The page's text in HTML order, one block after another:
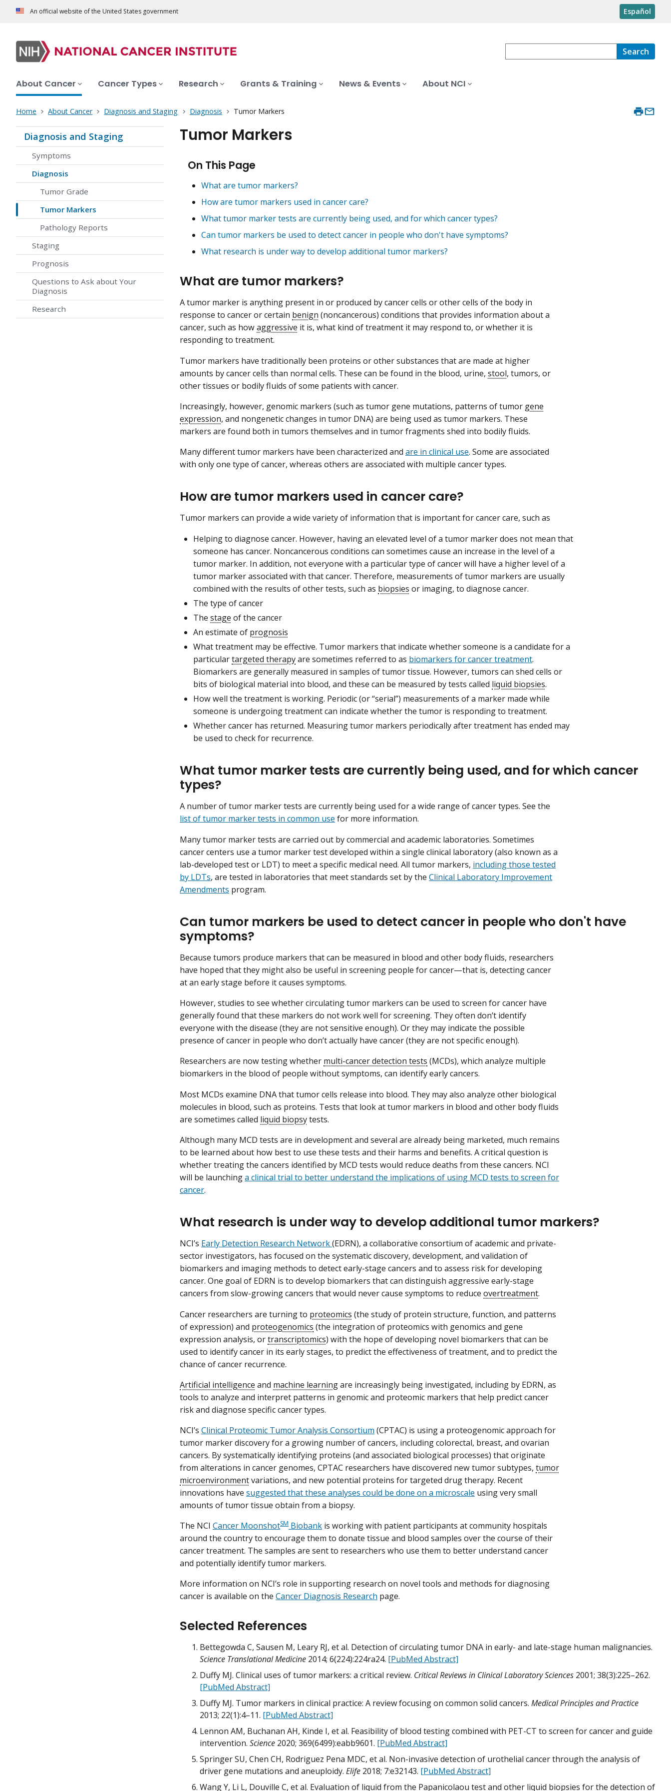
An official website of the United States government Español
Search
About Cancer Cancer Types Research Grants & Training News & Events About NCI
Home About Cancer Diagnosis and Staging Diagnosis Tumor Markers
Diagnosis and Staging
Symptoms
Diagnosis
Tumor Grade
Tumor Markers
Pathology Reports
Staging
Prognosis
Questions to Ask about Your
Diagnosis
Research
Tumor Markers
On This Page
What are tumor markers?
How are tumor markers used in cancer care?
What tumor marker tests are currently being used, and for which cancer types?
Can tumor markers be used to detect cancer in people who don't have symptoms?
What research is under way to develop additional tumor markers?
What are tumor markers?
A tumor marker is anything present in or produced by cancer cells or other cells of the body in
response to cancer or certain benign (noncancerous) conditions that provides information about a
cancer, such as howaggressive it is, what kind of treatment it may respond to, or whether it is
responding to treatment.
Tumor markers have traditionally been proteins or other substances that are made at higher
amounts by cancer cells than normal cells. These can be found in the blood, urine, stool, tumors, or
other tissues or bodily fluids of some patients with cancer.
Increasingly, however, genomic markers (such as tumor gene mutations, patterns of tumor gene
expression, and nongenetic changes in tumor DNA) are being used as tumor markers. These
markers are found both in tumors themselves and in tumor fragments shed into bodily fluids.
Many different tumor markers have been characterized and are in clinical use. Some are associated
with only one type of cancer, whereas others are associated with multiple cancer types.
How are tumor markers used in cancer care?
Tumor markers can provide a wide variety of information that is important for cancer care, such as
Helping to diagnose cancer. However, having an elevated level of a tumor marker does not mean that
someone has cancer. Noncancerous conditions can sometimes cause an increase in the level of a
tumor marker. In addition, not everyone with a particular type of cancer will have a higher level of a
tumor marker associated with that cancer. Therefore, measurements of tumor markers are usually
combined with the results of other tests, such as biopsies or imaging, to diagnose cancer.
The type of cancer
The stage of the cancer
An estimate of prognosis
What treatment may be effective. Tumor markers that indicate whether someone is a candidate for a
particulartargeted therapyare sometimes referred to as biomarkers for cancer treatment.
Biomarkers are generally measured in samples of tumor tissue. However, tumors can shed cells or
bits of biological material into blood, and these can be measured by tests called liquid biopsies.
How well the treatment is working. Periodic (or “serial”) measurements of a marker made while
someone is undergoing treatment can indicate whether the tumor is responding to treatment.
Whether cancer has returned. Measuring tumor markers periodically after treatment has ended may
be used to check for recurrence.
What tumor marker tests are currently being used, and for which cancer
types?
A number of tumor marker tests are currently being used for a wide range of cancer types. See the
list of tumor marker tests in common use for more information.
Many tumor marker tests are carried out by commercial and academic laboratories. Sometimes
cancer centers use a tumor marker test developed within a single clinical laboratory (also known as a
lab-developed test or LDT) to meet a specific medical need. All tumor markers, including those tested
by LDTs, are tested in laboratories that meet standards set by the Clinical Laboratory Improvement
Amendments program.
Can tumor markers be used to detect cancer in people who don't have
symptoms?
Because tumors produce markers that can be measured in blood and other body fluids, researchers
have hoped that they might also be useful in screening people for cancer—that is, detecting cancer
at an early stage before it causes symptoms.
However, studies to see whether circulating tumor markers can be used to screen for cancer have
generally found that these markers do not work well for screening. They often don’t identify
everyone with the disease (they are not sensitive enough). Or they may indicate the possible
presence of cancer in people who don’t actually have cancer (they are not specific enough).
Researchers are now testing whether multi-cancer detection tests (MCDs), which analyze multiple
biomarkers in the blood of people without symptoms, can identify early cancers.
Most MCDs examine DNA that tumor cells release into blood. They may also analyze other biological
molecules in blood, such as proteins. Tests that look at tumor markers in blood and other body fluids
are sometimes called liquid biopsytests.
Although many MCD tests are in development and several are already being marketed, much remains
to be learned about how best to use these tests and their harms and benefits. A critical question is
whether treating the cancers identified by MCD tests would reduce deaths from these cancers. NCI
will be launchinga clinical trial to better understand the implications of using MCD tests to screen for
cancer.
What research is under way to develop additional tumor markers?
NCI’s Early Detection Research Network(EDRN), a collaborative consortium of academic and private-
sector investigators, has focused on the systematic discovery, development, and validation of
biomarkers and imaging methods to detect early-stage cancers and to assess risk for developing
cancer. One goal of EDRN is to develop biomarkers that can distinguish aggressive early-stage
cancers from slow-growing cancers that would never cause symptoms to reduce overtreatment.
Cancer researchers are turning to proteomics (the study of protein structure, function, and patterns
of expression) and proteogenomics (the integration of proteomics with genomics and gene
expression analysis, ortranscriptomics) with the hope of developing novel biomarkers that can be
used to identify cancer in its early stages, to predict the effectiveness of treatment, and to predict the
chance of cancer recurrence.
Artificial intelligence and machine learningare increasingly being investigated, including by EDRN, as
tools to analyze and interpret patterns in genomic and proteomic markers that help predict cancer
risk and diagnose specific cancer types.
NCI’s Clinical Proteomic Tumor Analysis Consortium (CPTAC) is using a proteogenomic approach for
tumor marker discovery for a growing number of cancers, including colorectal, breast, and ovarian
cancers. By systematically identifying proteins (and associated biological processes) that originate
from alterations in cancer genomes, CPTAC researchers have discovered new tumor subtypes, tumor
microenvironmentvariations, and new potential proteins for targeted drug therapy. Recent
innovations have suggested that these analyses could be done on a microscale using very small
amounts of tumor tissue obtain from a biopsy.
The NCI Cancer MoonshotSM Biobank is working with patient participants at community hospitals
around the country to encourage them to donate tissue and blood samples over the course of their
cancer treatment. The samples are sent to researchers who use them to better understand cancer
and potentially identify tumor markers.
More information on NCI’s role in supporting research on novel tools and methods for diagnosing
cancer is available on the Cancer Diagnosis Research page.
Selected References
Bettegowda C, Sausen M, Leary RJ, et al. Detection of circulating tumor DNA in early- and late-stage human malignancies.
Science Translational Medicine 2014; 6(224):224ra24. [PubMed Abstract]
Duffy MJ. Clinical uses of tumor markers: a critical review. Critical Reviews in Clinical Laboratory Sciences 2001; 38(3):225–262.
[PubMed Abstract]
Duffy MJ. Tumor markers in clinical practice: A review focusing on common solid cancers. Medical Principles and Practice
2013; 22(1):4–11. [PubMed Abstract]
Lennon AM, Buchanan AH, Kinde I, et al. Feasibility of blood testing combined with PET-CT to screen for cancer and guide
intervention. Science 2020; 369(6499):eabb9601. [PubMed Abstract]
Springer SU, Chen CH, Rodriguez Pena MDC, et al. Non-invasive detection of urothelial cancer through the analysis of
driver gene mutations and aneuploidy. Elife 2018; 7:e32143. [PubMed Abstract]
Wang Y, Li L, Douville C, et al. Evaluation of liquid from the Papanicolaou test and other liquid biopsies for the detection of